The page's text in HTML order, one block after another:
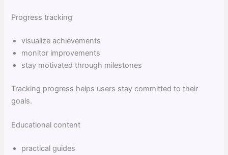
Progress tracking
visualize achievements
monitor improvements
stay motivated through milestones
Tracking progress helps users stay committed to their
goals.
Educational content
practical guides